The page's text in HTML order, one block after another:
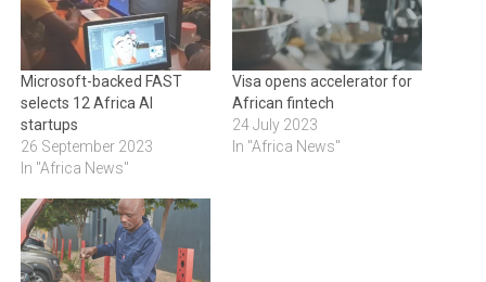
Microsoft-backed FAST
selects 12 Africa AI
startups
26 September 2023
In "Africa News"
Visa opens accelerator for
African fintech
24 July 2023
In "Africa News"